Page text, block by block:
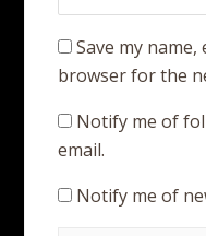
Save my
browser for the
Notify me of
email.
Notify me of